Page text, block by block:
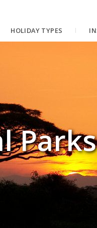
HOLIDAY TYPES